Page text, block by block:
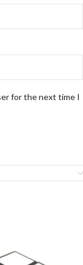
for the next time I